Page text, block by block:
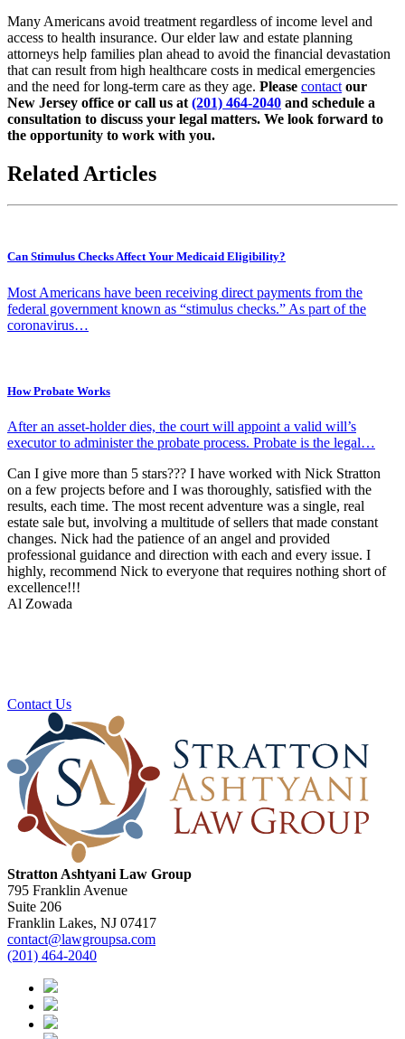
Many Americans avoid treatment regardless of income level and
access to health insurance. Our elder law and estate planning
attorneys help families plan ahead to avoid the financial devastation
that can result from high healthcare costs in medical emergencies
and the need for long-term care as they age. Please contactour
New Jersey office or call us at(201) 464-2040 and schedule a
consultation to discuss your legal matters. We look forward to
the opportunity to work with you.
Related Articles
Can Stimulus Checks Affect Your Medicaid Eligibility?
Most Americans have been receiving direct payments from the
federal government known as “stimulus checks.” As part of the
coronavirus…
How Probate Works
After an asset-holder dies, the court will appoint a valid will’s
executor to administer the probate process. Probate is the legal…
Can I give more than 5 stars??? I have worked with Nick Stratton
on a few projects before and I was thoroughly, satisfied with the
results, each time. The most recent adventure was a single, real
estate sale but, involving a multitude of sellers that made constant
changes. Nick had the patience of an angel and provided
professional guidance and direction with each and every issue. I
highly, recommend Nick to everyone that requires nothing short of
excellence!!!
Al Zowada
Contact Us
Stratton Ashtyani Law Group
795 Franklin Avenue
Suite 206
Franklin Lakes, NJ 07417
contact@lawgroupsa.com
(201) 464-2040